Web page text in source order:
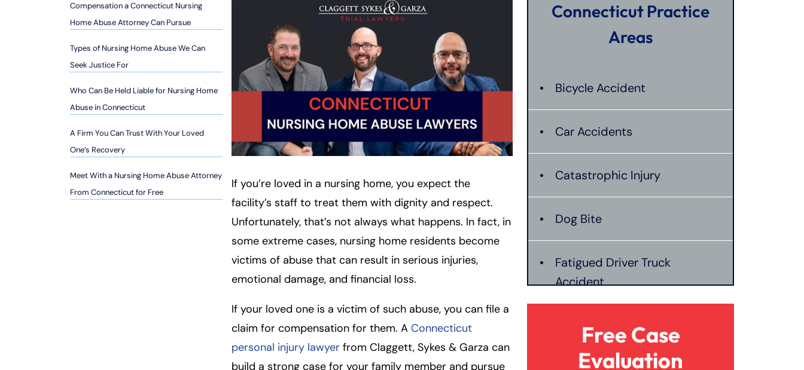
ti
cu
t
P
er
so
al
Inj
y
L
Compensation a Connecticut Nursing
Home Abuse Attorney Can Pursue
Types of Nursing Home Abuse We Can
Seek Justice For
Who Can Be Held Liable for Nursing Home
Abuse in Connecticut
A Firm You Can Trust With Your Loved
One’s Recovery
Meet With a Nursing Home Abuse Attorney
From Connecticut for Free
If you’re loved in a nursing home, you expect the
facility’s staff to treat them with dignity and respect.
Unfortunately, that’s not always what happens. In fact, in
some extreme cases, nursing home residents become
victims of abuse that can result in serious injuries,
emotional damage, and financial loss.
If your loved one is a victim of such abuse, you can file a
claim for compensation for them. A Connecticut
personal injury lawyer from Claggett, Sykes & Garza can
build a strong case for your family member and pursue
Connecticut Practice
Areas
Bicycle Accident
Car Accidents
Catastrophic Injury
Dog Bite
Fatigued Driver Truck
Accident
Jackknife Truck Accident
Free Case
Evaluation